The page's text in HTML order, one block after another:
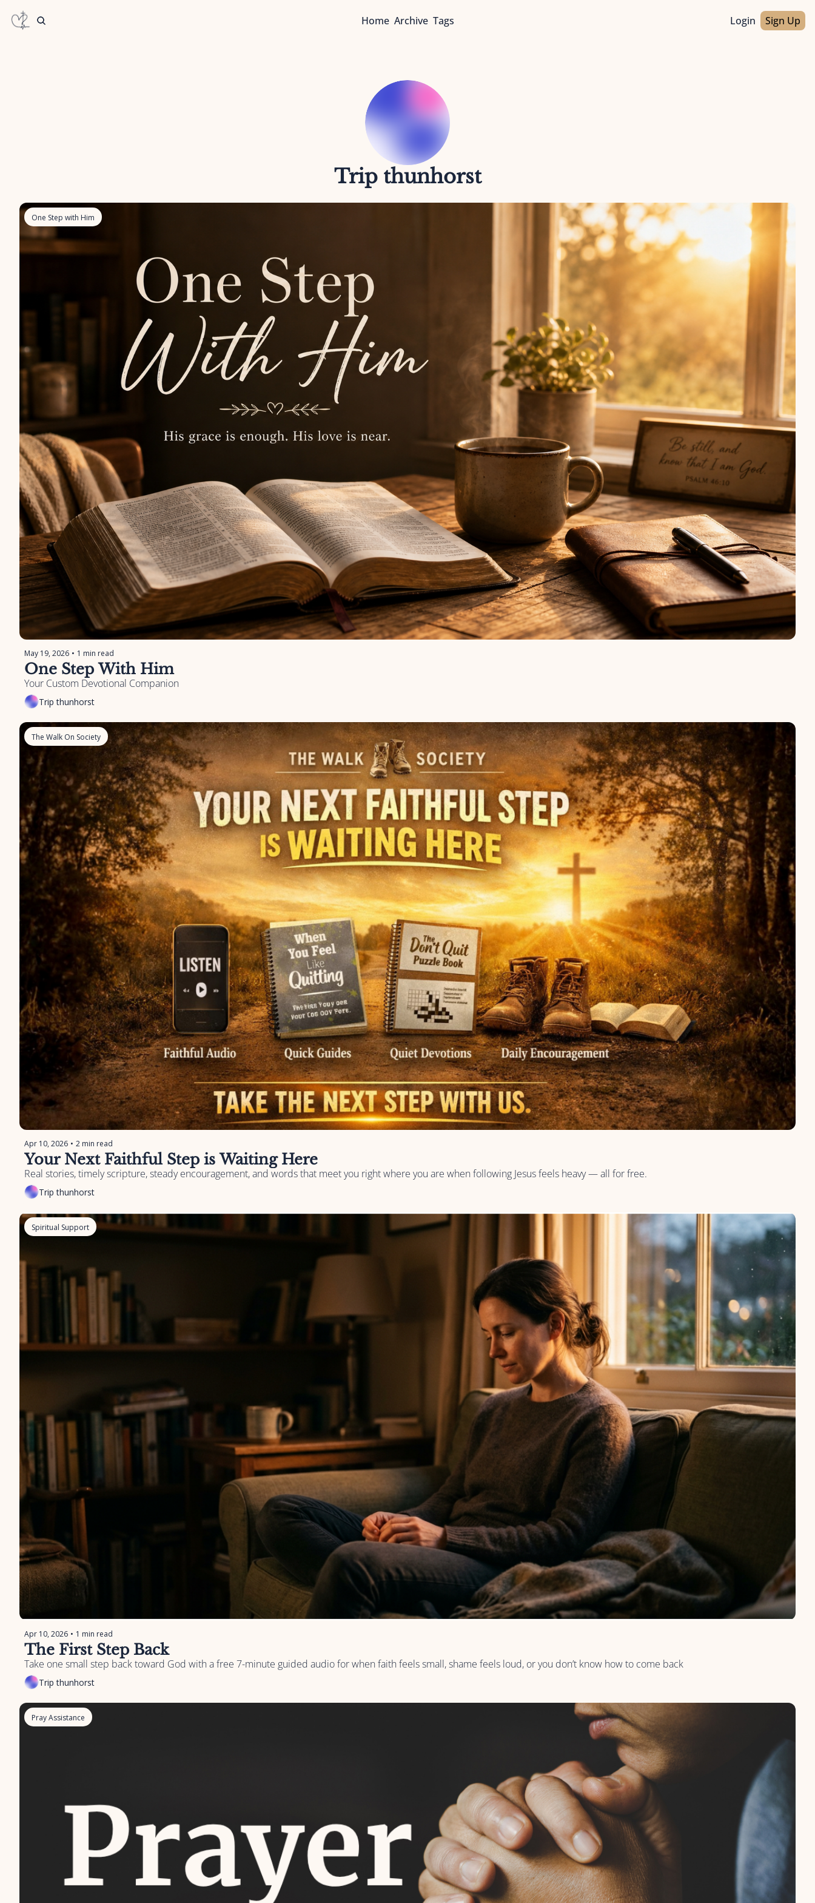
Home Archive Tags Login Sign Up
Trip thunhorst
One Step with Him
May 19, 2026 • 1 min read
One Step With Him
Your Custom Devotional Companion
Trip thunhorst
The Walk On Society
Apr 10, 2026 • 2 min read
Your Next Faithful Step is Waiting Here
Real stories, timely scripture, steady encouragement, and words that meet you right where you are when following Jesus feels heavy — all for free.
Trip thunhorst
Spiritual Support
Apr 10, 2026 • 1 min read
The First Step Back
Take one small step back toward God with a free 7-minute guided audio for when faith feels small, shame feels loud, or you don’t know how to come back
Trip thunhorst
Pray Assistance